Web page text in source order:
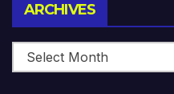
ARCHIVES